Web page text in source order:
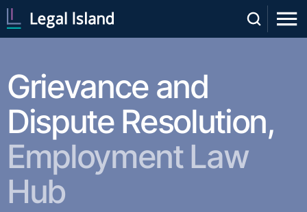
Grievance and
Dispute Resolution,
Employment Law
Hub